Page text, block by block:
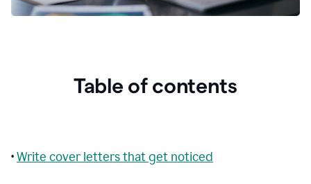
Table of contents
•Write cover letters that get noticed